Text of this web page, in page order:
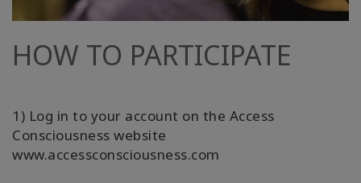
HOW TO PARTICIPATE
1) Log in to your account on the Access
Consciousness website
www.accessconsciousness.com